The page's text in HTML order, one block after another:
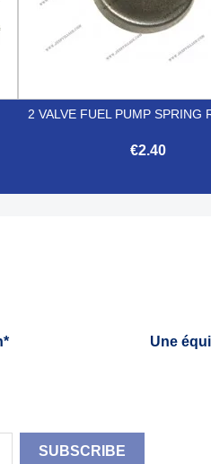
2 VALVE FUEL PUMP SPRING
€2.40
Une